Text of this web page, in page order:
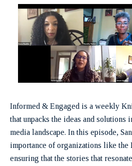
Informed & Engaged is a weekly
that unpacks the ideas and solutions
media landscape. In this episode,
importance of organizations like the
ensuring that the stories that